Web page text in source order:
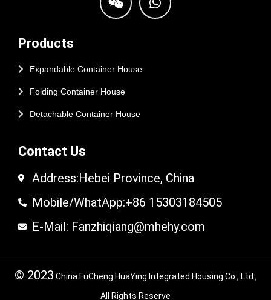
Products
Expandable Container House
Folding Container House
Detachable Container House
Contact Us
Address:Hebei Province, China
Mobile/WhatApp:+86 15303184505
E-Mail: Fanzhiqiang@mhehy.com
© 2023 China FuCheng HuaYing Integrated Housing Co., Ltd.,
All Rights Reserve